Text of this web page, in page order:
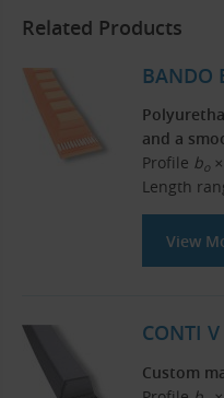
Related Products
BANDO
and a
Profile bo
Length
View
CONTI
Custom